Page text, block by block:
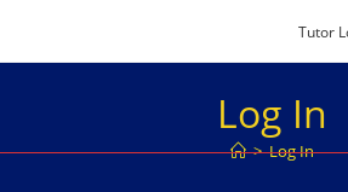
Tutor
Log In
> Log In